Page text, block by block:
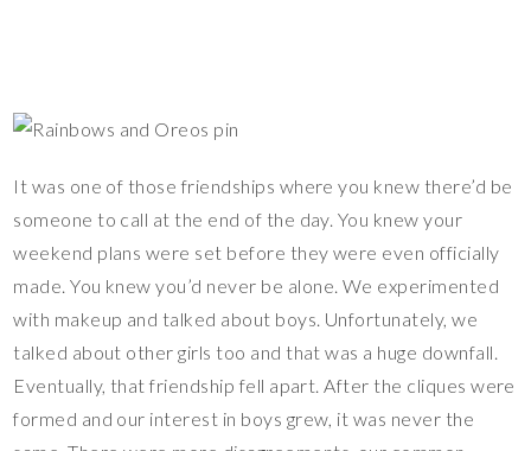
It was one of those friendships where you knew there’d be
someone to call at the end of the day. You knew your
weekend plans were set before they were even officially
made. You knew you’d never be alone. We experimented
with makeup and talked about boys. Unfortunately, we
talked about other girls too and that was a huge downfall.
Eventually, that friendship fell apart. After the cliques were
formed and our interest in boys grew, it was never the